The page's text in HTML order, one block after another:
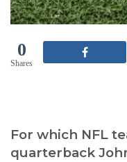
0
Shares
For which NFL
quarterback